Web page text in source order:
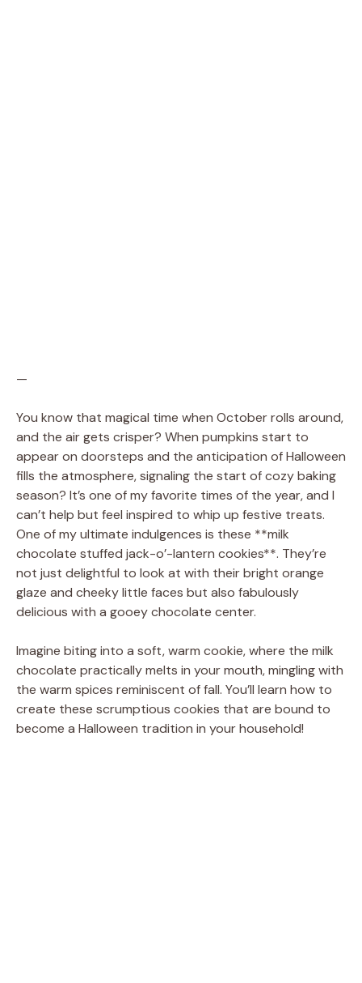
—
You know that magical time when October rolls around,
and the air gets crisper? When pumpkins start to
appear on doorsteps and the anticipation of Halloween
fills the atmosphere, signaling the start of cozy baking
season? It’s one of my favorite times of the year, and I
can’t help but feel inspired to whip up festive treats.
One of my ultimate indulgences is these **milk
chocolate stuffed jack-o’-lantern cookies**. They’re
not just delightful to look at with their bright orange
glaze and cheeky little faces but also fabulously
delicious with a gooey chocolate center.
Imagine biting into a soft, warm cookie, where the milk
chocolate practically melts in your mouth, mingling with
the warm spices reminiscent of fall. You’ll learn how to
create these scrumptious cookies that are bound to
become a Halloween tradition in your household!